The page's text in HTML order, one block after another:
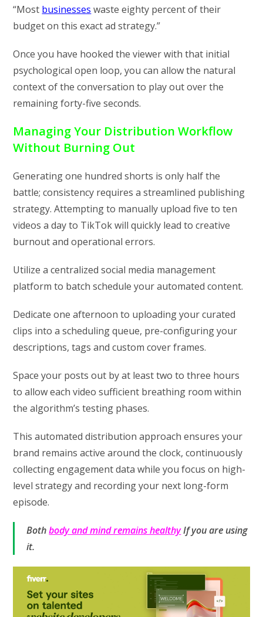
“Most businesses waste eighty percent of their
budget on this exact ad strategy.”
Once you have hooked the viewer with that initial
psychological open loop, you can allow the natural
context of the conversation to play out over the
remaining forty-five seconds.
Managing Your Distribution Workflow
Without Burning Out
Generating one hundred shorts is only half the
battle; consistency requires a streamlined publishing
strategy. Attempting to manually upload five to ten
videos a day to TikTok will quickly lead to creative
burnout and operational errors.
Utilize a centralized social media management
platform to batch schedule your automated content.
Dedicate one afternoon to uploading your curated
clips into a scheduling queue, pre-configuring your
descriptions, tags and custom cover frames.
Space your posts out by at least two to three hours
to allow each video sufficient breathing room within
the algorithm’s testing phases.
This automated distribution approach ensures your
brand remains active around the clock, continuously
collecting engagement data while you focus on high-
level strategy and recording your next long-form
episode.
Both body and mind remains healthyIf you are using
it.